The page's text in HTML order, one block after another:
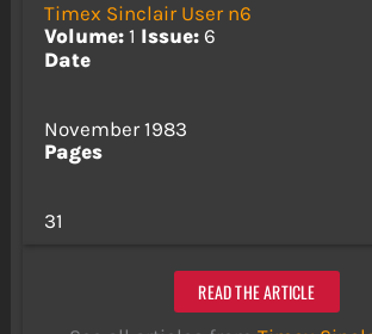
Timex Sinclair User n6
Volume:1 Issue:6
Date
November 1983
Pages
31
READ THE ARTICLE